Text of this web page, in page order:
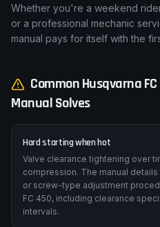
repairs. No more guessing
without a diagram — every
Whether you're a weekend
manual pays for itself with the
CommonHusqvarna
Manual Solves
Hard starting when hot
Valve clearance tightening over
compression. The manual